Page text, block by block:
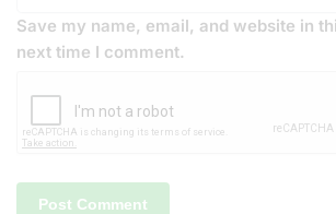
Save my name, email, and website in
next time I comment.